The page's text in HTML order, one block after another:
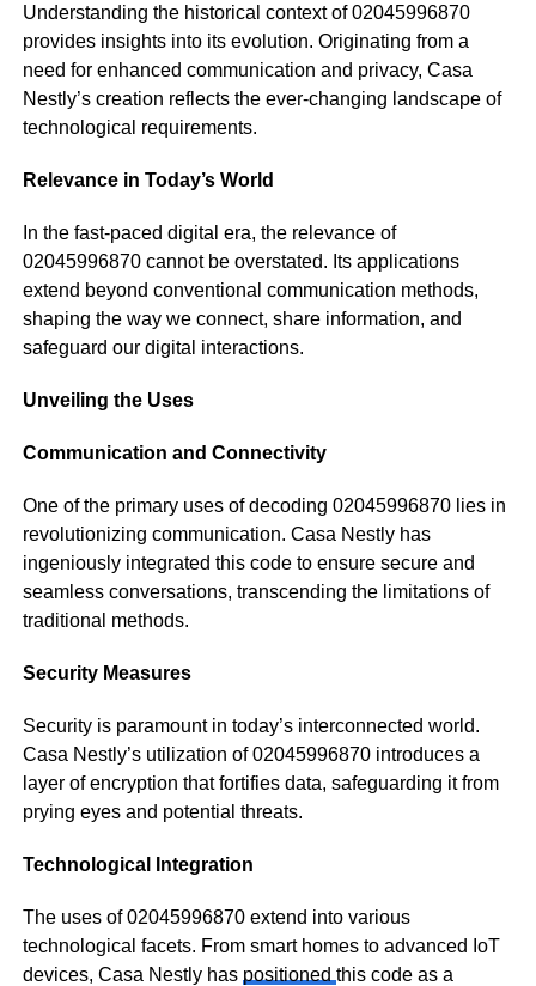
Understanding the historical context of 02045996870
provides insights into its evolution. Originating from a
need for enhanced communication and privacy, Casa
Nestly’s creation reflects the ever-changing landscape of
technological requirements.
Relevance in Today’s World
In the fast-paced digital era, the relevance of
02045996870 cannot be overstated. Its applications
extend beyond conventional communication methods,
shaping the way we connect, share information, and
safeguard our digital interactions.
Unveiling the Uses
Communication and Connectivity
One of the primary uses of decoding 02045996870 lies in
revolutionizing communication. Casa Nestly has
ingeniously integrated this code to ensure secure and
seamless conversations, transcending the limitations of
traditional methods.
Security Measures
Security is paramount in today’s interconnected world.
Casa Nestly’s utilization of 02045996870 introduces a
layer of encryption that fortifies data, safeguarding it from
prying eyes and potential threats.
Technological Integration
The uses of 02045996870 extend into various
technological facets. From smart homes to advanced IoT
devices, Casa Nestly has positioned this code as a